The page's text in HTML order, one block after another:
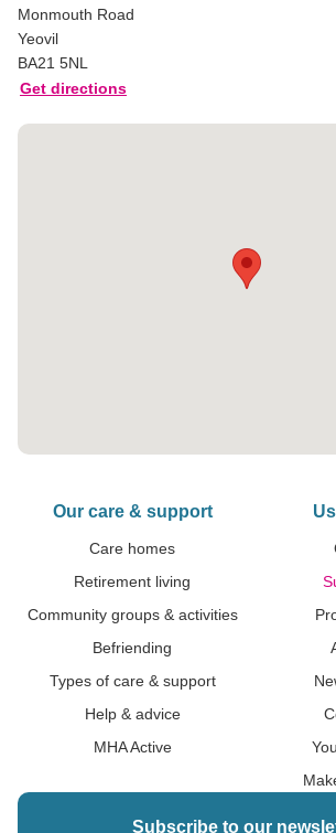
Monmouth Road
Yeovil
BA21 5NL
Get directions
Our care & support
Care homes
Retirement living
Community groups & activities
Befriending
Types of care & support
Help & advice
MHA Active
Subscribe to our